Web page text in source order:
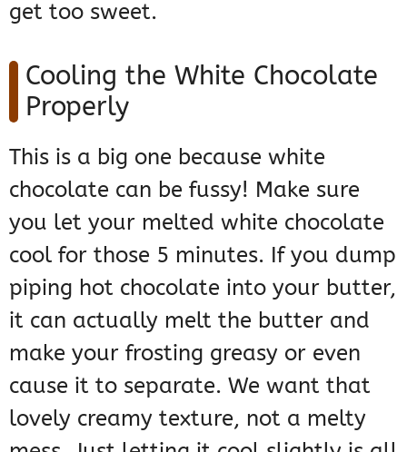
get too sweet.
Cooling the White Chocolate
Properly
This is a big one because white
chocolate can be fussy! Make sure
you let your melted white chocolate
cool for those 5 minutes. If you dump
piping hot chocolate into your butter,
it can actually melt the butter and
make your frosting greasy or even
cause it to separate. We want that
lovely creamy texture, not a melty